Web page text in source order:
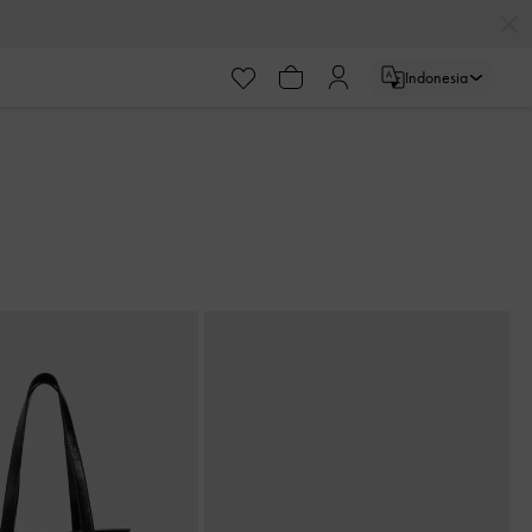
Indonesia